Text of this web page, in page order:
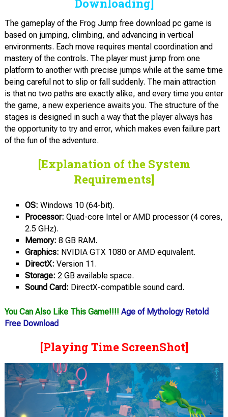
Downloading]
The gameplay of the Frog Jump free download pc game is
based on jumping, climbing, and advancing in vertical
environments. Each move requires mental coordination and
mastery of the controls. The player must jump from one
platform to another with precise jumps while at the same time
being careful not to slip or fall suddenly. The main attraction
is that no two paths are exactly alike, and every time you enter
the game, a new experience awaits you. The structure of the
stages is designed in such a way that the player always has
the opportunity to try and error, which makes even failure part
of the fun of the adventure.
[Explanation of the System
Requirements]
OS: Windows 10 (64-bit).
Processor: Quad-core Intel or AMD processor (4 cores,
2.5 GHz).
Memory: 8 GB RAM.
Graphics: NVIDIA GTX 1080 or AMD equivalent.
DirectX: Version 11.
Storage: 2 GB available space.
Sound Card: DirectX-compatible sound card.
You Can Also Like This Game!!!! Age of Mythology Retold
Free Download
[Playing Time ScreenShot]